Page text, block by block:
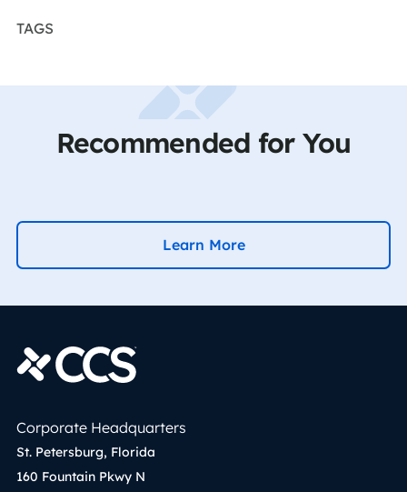
TAGS
Recommended for You
Learn More
Corporate Headquarters
St. Petersburg, Florida
160 Fountain Pkwy N